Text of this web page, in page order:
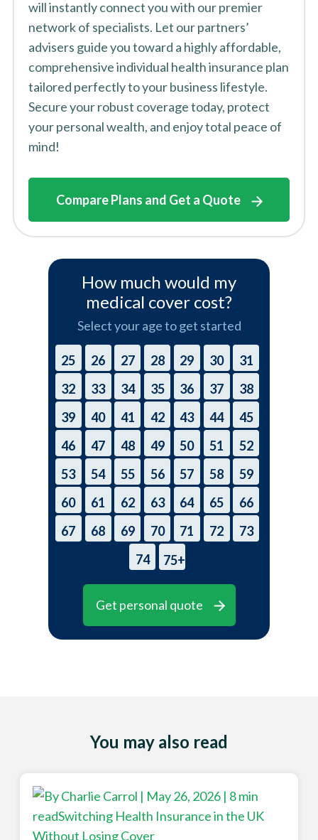
will instantly connect you with our premier
network of specialists. Let our partners’
advisers guide you toward a highly affordable,
comprehensive individual health insurance plan
tailored perfectly to your business lifestyle.
Secure your robust coverage today, protect
your personal wealth, and enjoy total peace of
mind!
Compare Plans and Get a Quote
How much would my
medical cover cost?
Select your age to get started
25 26 27 28 29 30
31
32
33 34 35 36 37
38
39
40 41 42 43 44
45
46
47 48 49 50 51
52
53
54 55 56 57 58
59
60
61 62 63 64 65
66
67
68 69 70 71 72
73
74
75+
Get personal quote
You may also read